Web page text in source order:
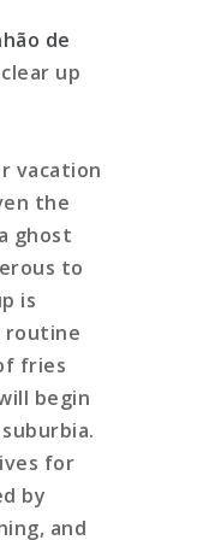
de
up
vacation
the
ghost
to
is
routine
fries
begin
for
by
and